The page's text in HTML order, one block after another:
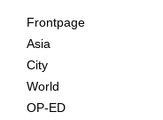
AGE
Frontpage
Asia
City
World
OP-ED